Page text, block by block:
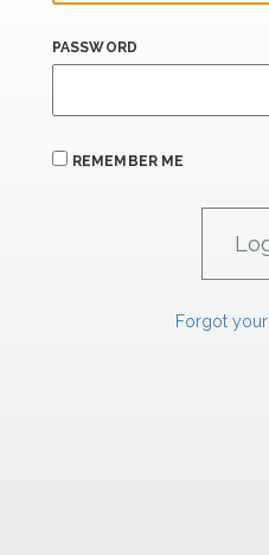
PASSWORD
REMEMBER ME
Forgot